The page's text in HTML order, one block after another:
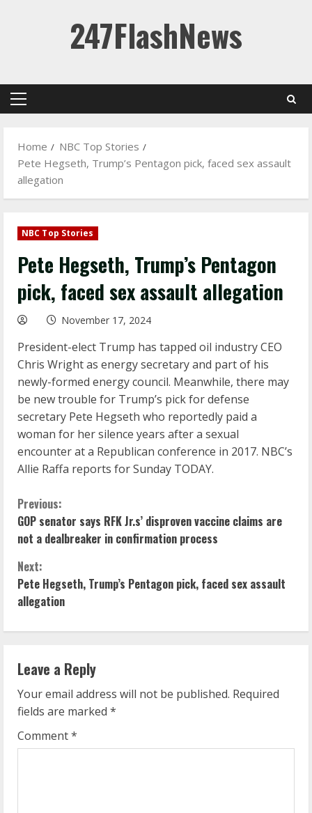
247FlashNews
Primary
Home
NBC Top Stories
Pete Hegseth, Trump’s Pentagon pick, faced sex assault
allegation
NBC Top Stories
Pete Hegseth, Trump’s Pentagon
pick, faced sex assault allegation
November 17, 2024
President-elect Trump has tapped oil industry CEO
Chris Wright as energy secretary and part of his
newly-formed energy council. Meanwhile, there may
be new trouble for Trump’s pick for defense
secretary Pete Hegseth who reportedly paid a
woman for her silence years after a sexual
encounter at a Republican conference in 2017. NBC’s
Allie Raffa reports for Sunday TODAY.
C
o
n
t
i
n
u
e
R
Previous:
GOP senator says RFK Jr.s’ disproven vaccine claims are
not a dealbreaker in confirmation process
Next:
Pete Hegseth, Trump’s Pentagon pick, faced sex assault
allegation
Leave a Reply
Your email address will not be published. Required
fields are marked *
Comment*